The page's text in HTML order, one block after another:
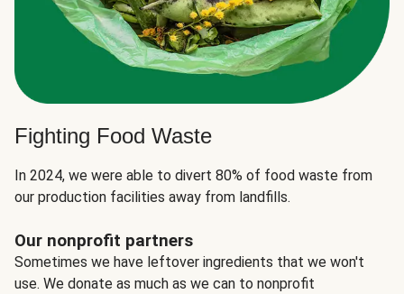
Fighting Food Waste
In 2024, we were able to divert 80% of food waste from
our production facilities away from landfills.
Our nonprofit partners
Sometimes we have leftover ingredients that we won't
use. We donate as much as we can to nonprofit